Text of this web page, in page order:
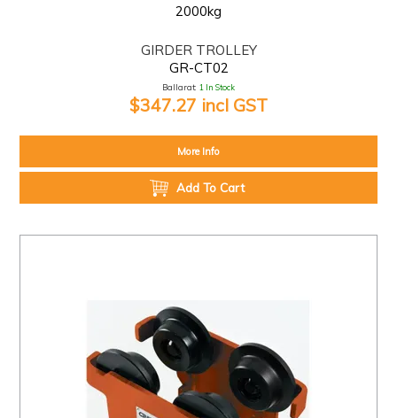
2000kg
GIRDER TROLLEY
GR-CT02
Ballarat: 1 In Stock
$347.27 incl GST
More Info
Add To Cart